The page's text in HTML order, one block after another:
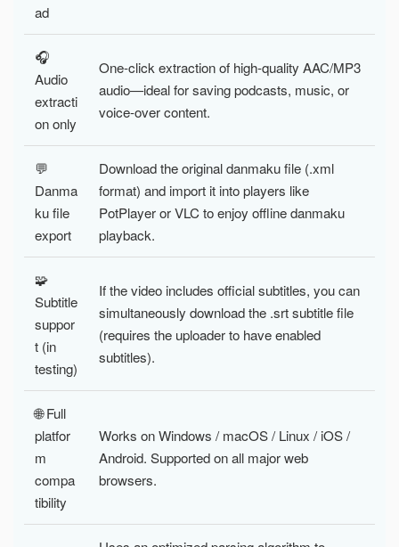
ad
🎧
Audio
extracti
on only
One-click extraction of high-quality AAC/MP3
audio—ideal for saving podcasts, music, or
voice-over content.
💬
Danma
ku file
export
Download the original danmaku file (.xml
format) and import it into players like
PotPlayer or VLC to enjoy offline danmaku
playback.
🧩
Subtitle
suppor
t (in
testing)
If the video includes official subtitles, you can
simultaneously download the .srt subtitle file
(requires the uploader to have enabled
subtitles).
🌐 Full
platfor
m
compa
tibility
Works on Windows / macOS / Linux / iOS /
Android. Supported on all major web
browsers.